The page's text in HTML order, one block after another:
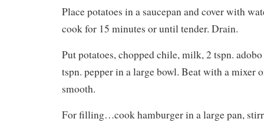
Place potatoes in a saucepan and cover with
cook for 15 minutes or until tender. Drain.
Put potatoes, chopped chile, milk, 2 tspn.
tspn. pepper in a large bowl. Beat with a mixer
smooth.
For filling…cook hamburger in a large pan,